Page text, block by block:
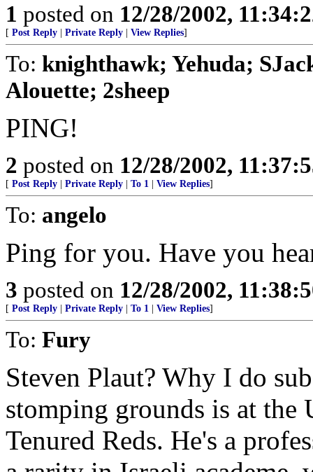
1 posted on 12/28/2002,
[ Post Reply Private Reply View Replies]
To: knighthawk; Yehuda;
Alouette; 2sheep
PING!
2 posted on 12/28/2002,
[ Post Reply Private Reply To 1 View Replies]
To: angelo
Ping for you. Have you
3 posted on 12/28/2002,
[ Post Reply Private Reply To 1 View Replies]
To: Fury
Steven Plaut? Why I do
stomping grounds is at
Tenured Reds. He's a